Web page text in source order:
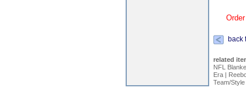
back
related
NFL
Era|
Team/Style